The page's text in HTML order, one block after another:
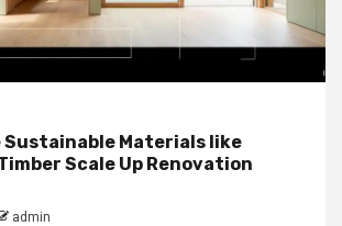
Sustainable Materials like
Scale Up Renovation
admin